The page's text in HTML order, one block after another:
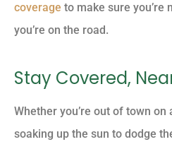
coverage to make sure you’re
you’re on the road.
Stay Covered,
Whether you’re out of town
soaking up the sun to dodge